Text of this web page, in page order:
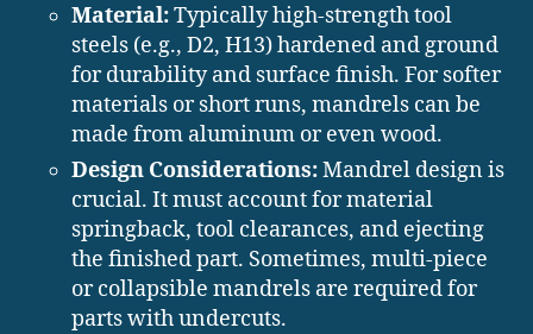
Material:Typically high-strength tool
steels (e.g., D2, H13) hardened and ground
for durability and surface finish. For softer
materials or short runs, mandrels can be
made from aluminum or even wood.
Design Considerations:Mandrel design is
crucial. It must account for material
springback, tool clearances, and ejecting
the finished part. Sometimes, multi-piece
or collapsible mandrels are required for
parts with undercuts.